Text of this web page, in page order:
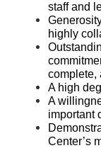
staff and
highly
complete,
A high
A
important
Center’s